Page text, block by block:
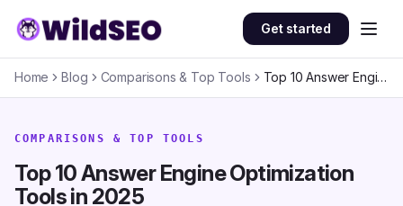
Get started
Home Blog Comparisons & Top Tools Top 10 Answer Engine Optimization Tools in 2025
COMPARISONS & TOP TOOLS
Top 10 Answer Engine Optimization
Tools in 2025